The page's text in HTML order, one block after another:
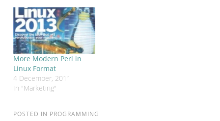
features to the Dancer
web application that we
started in issue 153. This
series has concentrated
on web…
More Modern Perl in
Linux Format
4 December, 2011
In "Marketing"
POSTED IN PROGRAMMING